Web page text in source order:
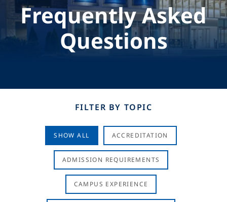
Frequently Asked
Questions
FILTER BY TOPIC
SHOW ALL ACCREDITATION
ADMISSION REQUIREMENTS
CAMPUS EXPERIENCE